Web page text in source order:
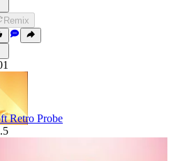
Remix
Retro Probe